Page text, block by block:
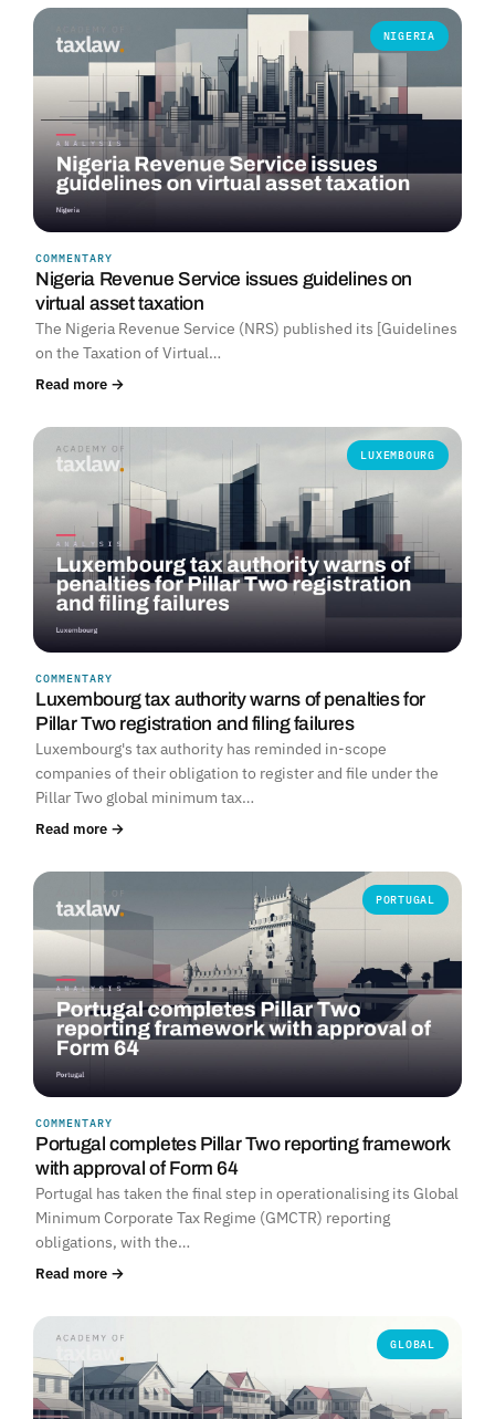
NIGERIA
COMMENTARY
Nigeria Revenue Service issues guidelines on
virtual asset taxation
The Nigeria Revenue Service (NRS) published its [Guidelines
on the Taxation of Virtual…
Read more →
LUXEMBOURG
COMMENTARY
Luxembourg tax authority warns of penalties for
Pillar Two registration and filing failures
Luxembourg's tax authority has reminded in-scope
companies of their obligation to register and file under the
Pillar Two global minimum tax…
Read more →
PORTUGAL
COMMENTARY
Portugal completes Pillar Two reporting framework
with approval of Form 64
Portugal has taken the final step in operationalising its Global
Minimum Corporate Tax Regime (GMCTR) reporting
obligations, with the…
Read more →
GLOBAL